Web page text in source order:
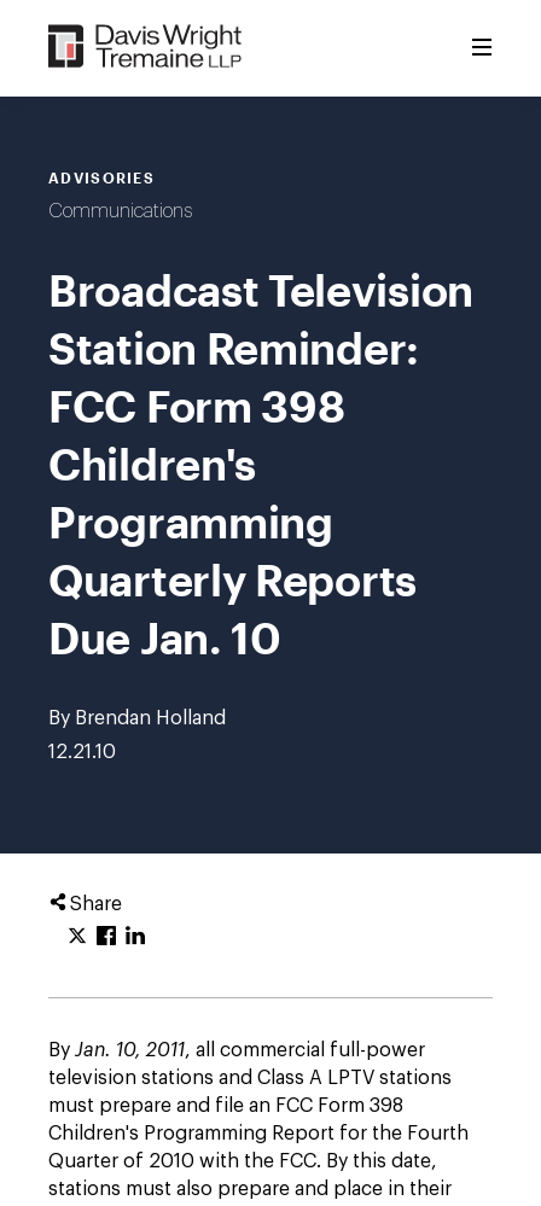
content
ADVISORIES
Communications
Broadcast Television
Station Reminder:
FCC Form 398
Children's
Programming
Quarterly Reports
Due Jan. 10
By Brendan Holland
12.21.10
Share
By Jan. 10, 2011, all commercial full-power
television stations and Class A LPTV stations
must prepare and file an FCC Form 398
Children's Programming Report for the Fourth
Quarter of 2010 with the FCC. By this date,
stations must also prepare and place in their